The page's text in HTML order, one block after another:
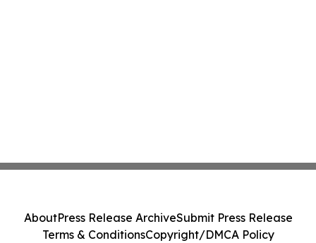
AboutPress Release ArchiveSubmit Press Release
Terms & ConditionsCopyright/DMCA Policy